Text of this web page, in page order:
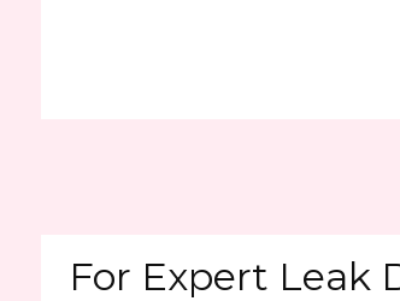
For Expert Leak